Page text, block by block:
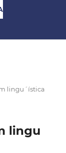
lingu´ística
lingu